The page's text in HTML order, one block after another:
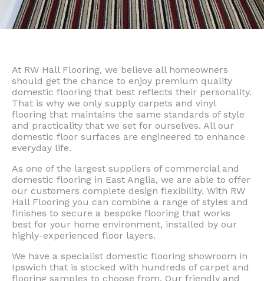
At RW Hall Flooring, we believe all homeowners
should get the chance to enjoy premium quality
domestic flooring that best reflects their personality.
That is why we only supply carpets and vinyl
flooring that maintains the same standards of style
and practicality that we set for ourselves. All our
domestic floor surfaces are engineered to enhance
everyday life.
As one of the largest suppliers of commercial and
domestic flooring in East Anglia, we are able to offer
our customers complete design flexibility. With RW
Hall Flooring you can combine a range of styles and
finishes to secure a bespoke flooring that works
best for your home environment, installed by our
highly-experienced floor layers.
We have a specialist domestic flooring showroom in
Ipswich that is stocked with hundreds of carpet and
flooring samples to choose from. Our friendly and